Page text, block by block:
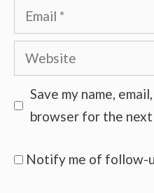
Email
Website
Save my name,
browser for the next
Notify me of follow-